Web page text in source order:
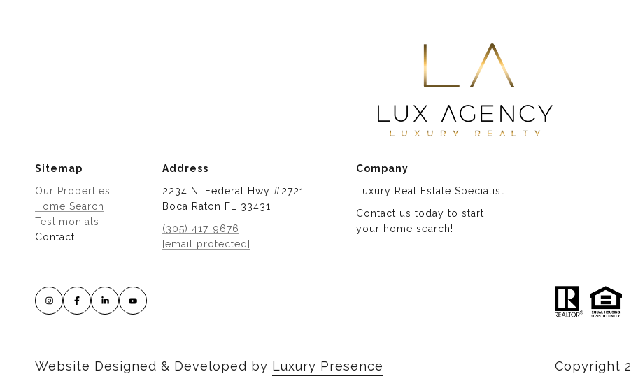
Sitemap
Our Properties
Home Search
Testimonials
Contact
Address
2234 N. Federal Hwy #2721
Boca Raton FL 33431
(305) 417-9676
[email protected]
Company
Luxury Real Estate Specialist
Contact us today to start
​​​​​​​your home search!
Website Designed & Developed by Luxury Presence Copyright